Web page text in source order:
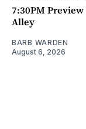
7:30PM
Alley
BARB WARDEN
August 6, 2026